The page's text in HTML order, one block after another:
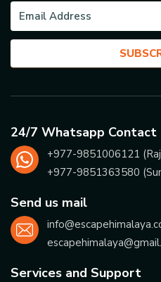
24/7 Whatsapp Contact
+977-9851006121
+977-9851363580
Send us mail
Services and Support